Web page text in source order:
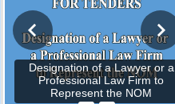
Designation of a Lawyer or a
Professional Law Firm to
Represent the NOM